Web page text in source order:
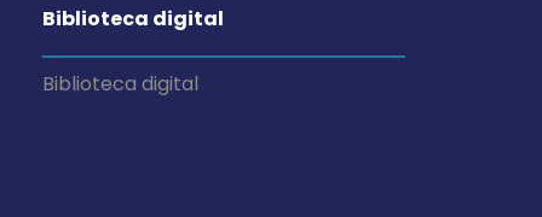
Biblioteca digital
Biblioteca digital